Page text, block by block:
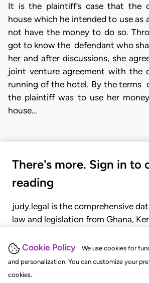
Cookie Policy
We use cookies for
and personalization. You can customize your
cookies.
It is the plaintiff’s case that the
house which he intended to use as
not have the money to do so.
got to know the defendant who
her and after discussions, she
joint venture agreement with the
running of the hotel. By the terms
the plaintiff was to use her
house…
There's more. Sign in to
reading
judy.legal is the comprehensive
law and legislation from Ghana,
judgments, statutes, and rules of